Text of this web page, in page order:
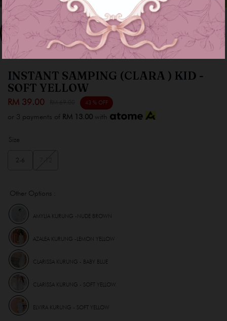
INSTANT SAMPING (CLARA ) KID -
SOFT YELLOW
RM 39.00 43 % OFF
or 3 payments of RM 13.00 with
Size
2-6
Other Options :
AMYLIA KURUNG -NUDE BROWN
AZALEA KURUNG -LEMON YELLOW
CLARISSA KURUNG - BABY BLUE
CLARISSA KURUNG - SOFT YELLOW
ELVIRA KURUNG - SOFT YELLOW